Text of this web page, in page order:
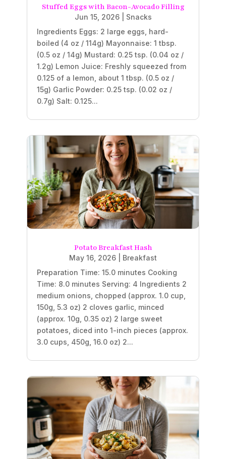
Stuffed Eggs with Bacon-Avocado Filling
Jun 15, 2026| Snacks
Ingredients Eggs: 2 large eggs, hard-
boiled (4 oz / 114g) Mayonnaise: 1 tbsp.
(0.5 oz / 14g) Mustard: 0.25 tsp. (0.04 oz /
1.2g) Lemon Juice: Freshly squeezed from
0.125 of a lemon, about 1 tbsp. (0.5 oz /
15g) Garlic Powder: 0.25 tsp. (0.02 oz /
0.7g) Salt: 0.125...
Potato Breakfast Hash
May 16, 2026
Breakfast
Preparation Time: 15.0 minutes Cooking
Time: 8.0 minutes Serving: 4 Ingredients 2
medium onions, chopped (approx. 1.0 cup,
150g, 5.3 oz) 2 cloves garlic, minced
(approx. 10g, 0.35 oz) 2 large sweet
potatoes, diced into 1-inch pieces (approx.
3.0 cups, 450g, 16.0 oz) 2...